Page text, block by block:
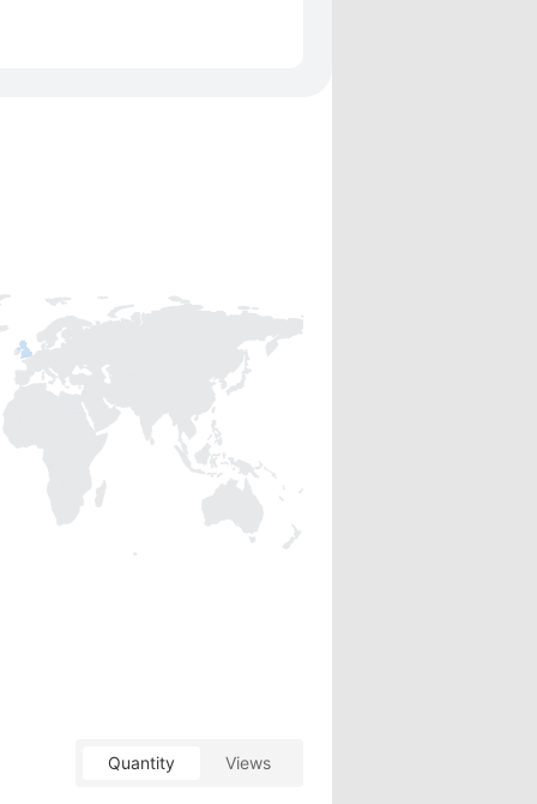
Quantity Views